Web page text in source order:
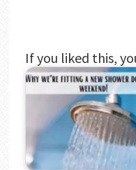
If you liked this,